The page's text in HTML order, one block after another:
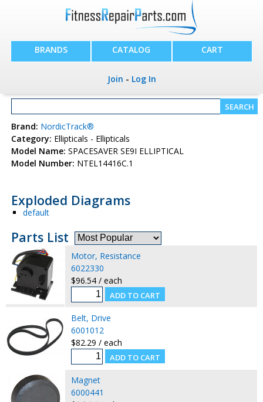
BRANDS CATALOG CART
Join - Log In
Brand: NordicTrack®
Category: Ellipticals - Ellipticals
Model Name: SPACESAVER SE9I ELLIPTICAL
Model Number: NTEL14416C.1
Exploded Diagrams
default
Parts List
Motor, Resistance
6022330
$96.54 / each
Belt, Drive
6001012
$82.29 / each
Magnet
6000441